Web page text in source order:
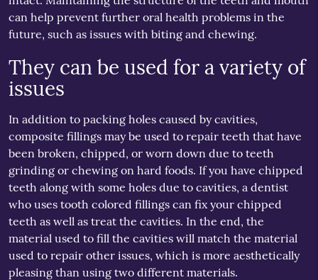
can help prevent further oral health problems in the
future, such as issues with biting and chewing.
They can be used for a variety of
issues
In addition to packing holes caused by cavities,
composite fillings may be used to repair teeth that have
been broken, chipped, or worn down due to teeth
grinding or chewing on hard foods. If you have chipped
teeth along with some holes due to cavities, a dentist
who uses tooth colored fillings can fix your chipped
teeth as well as treat the cavities. In the end, the
material used to fill the cavities will match the material
used to repair other issues, which is more aesthetically
pleasing than using two different materials.